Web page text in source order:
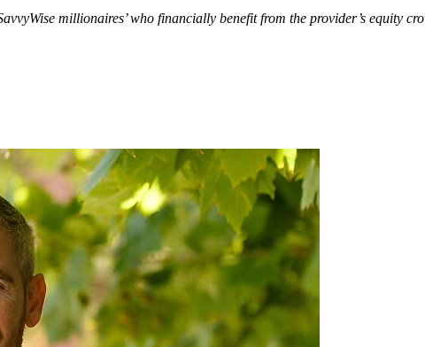
millionaires’ who financially benefit from the provider’s equity